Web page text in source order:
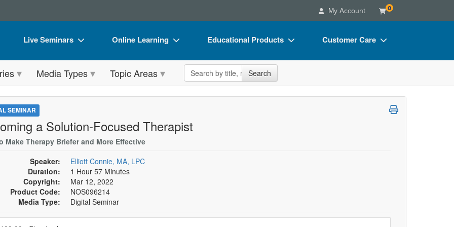
My Account 0
Live Seminars
Live Video Webinar
Summits & Conferences
Retreats, Cruises & Tours
What's New
Train Your Organization
Group Sales
Coupons
Online Learning
Online Course
Digital Seminars
Free Clinical Resources
Group Sales
Educational Products
Flip Charts
DVD Videos
Customer Care
FAQs
Media Types Topic Areas Search the site Search
SEMINAR
a Solution-Focused Therapist
Make Therapy Briefer and More Effective
Speaker:
Elliott Connie, MA, LPC
Duration:
1 Hour 57 Minutes
Copyright:
Mar 12, 2022
Product Code:
NOS096214
Media Type:
Digital Seminar